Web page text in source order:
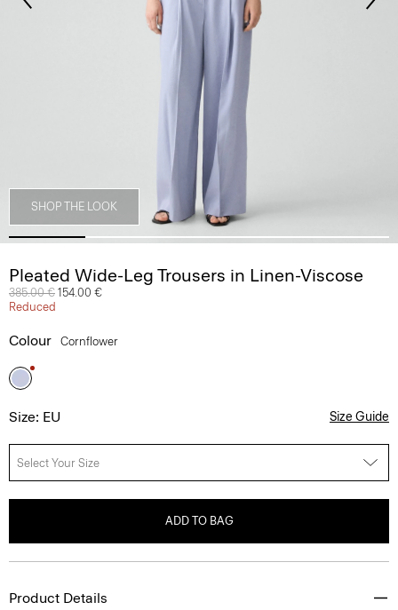
SHOP THE LOOK
Pleated Wide-Leg Trousers in Linen-Viscose
Price reduced from
385.00 € to
154.00 €
Reduced
Colour Cornflower
Size: EU Size Guide
Select Your Size
ADD TO BAG
Product Details